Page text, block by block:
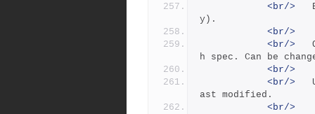
<br/>
y).
<br/>
<br/>
h spec. Can be
<br/>
<br/>
ast modified.
<br/>